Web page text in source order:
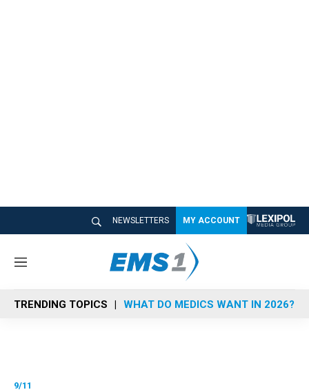
NEWSLETTERS MY ACCOUNT
M
n
u
TRENDING TOPICS WHAT DO MEDICS WANT IN 2026?
9/11